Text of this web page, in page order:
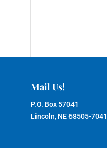
Mail Us!
P.O. Box 57041
Lincoln, NE 68505-7041